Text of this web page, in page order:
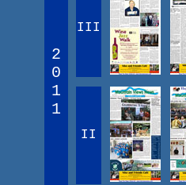
2
0
1
1
III
II